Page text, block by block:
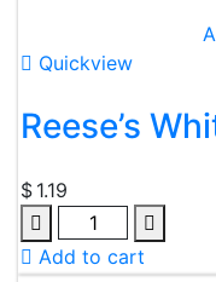
Quickview
Reese’s
$ 1.19
Quantity
Add to cart